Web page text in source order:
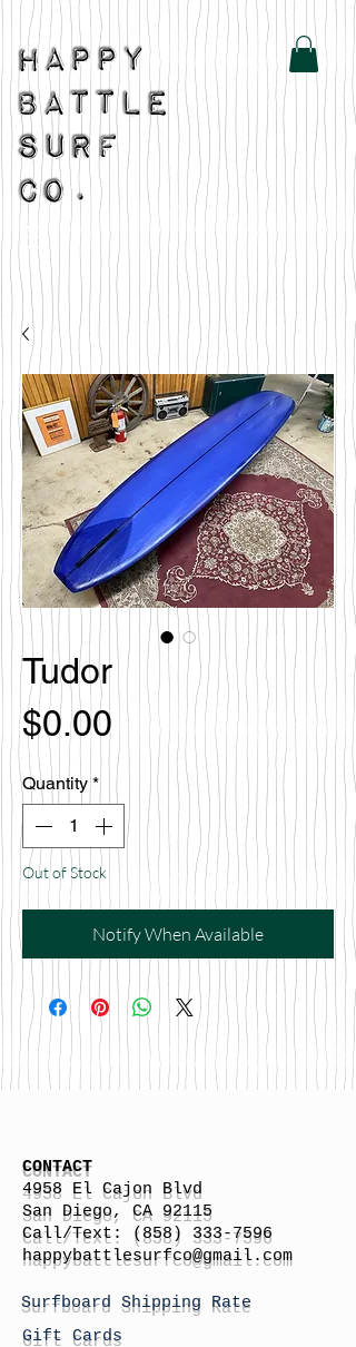
Tudor
$0.00 Price
Quantity *
Out of Stock
Notify When Available
CONTACT
4958 El Cajon Blvd
San Diego, CA 92115
Call/Text:
(858) 333-7596
happybattlesurfco@gmail.com
Surfboard Shipping Rate
Gift Cards